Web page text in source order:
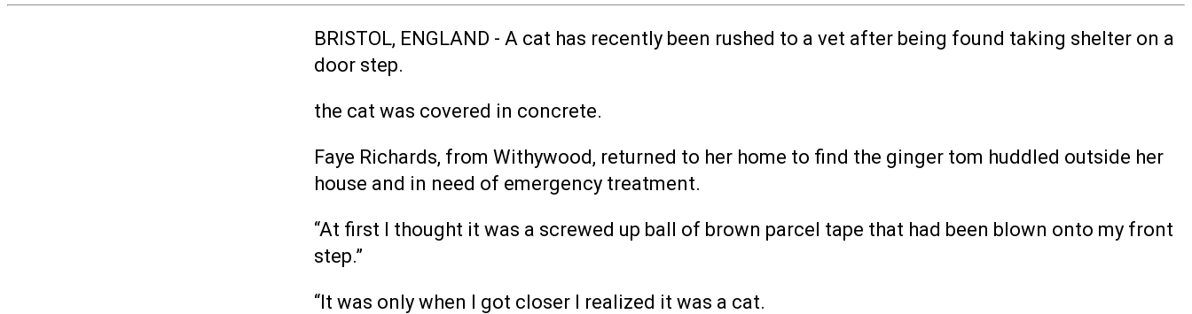
BRISTOL, ENGLAND - A cat has recently been rushed to a vet after being found taking shelter on a
door step.
the cat was covered in concrete.
Faye Richards, from Withywood, returned to her home to find the ginger tom huddled outside her
house and in need of emergency treatment.
“At first I thought it was a screwed up ball of brown parcel tape that had been blown onto my front
step.”
“It was only when I got closer I realized it was a cat.